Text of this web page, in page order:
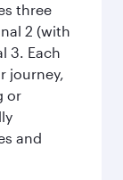
three
2 (with
3. Each
journey,
or
and